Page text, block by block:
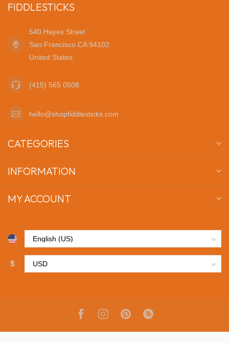
FIDDLESTICKS
540 Hayes Street
San Francisco CA 94102
United States
(415) 565 0508
hello@shopfiddlesticks.com
CATEGORIES
INFORMATION
MY ACCOUNT
$